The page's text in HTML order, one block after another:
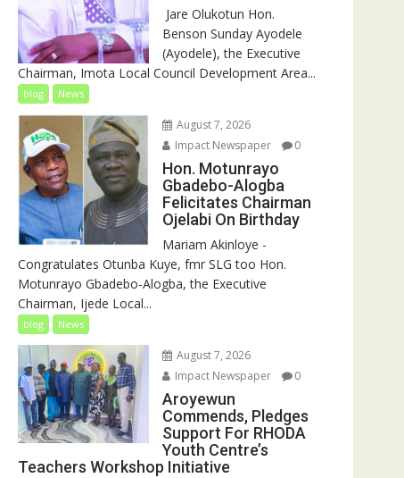
‎‎ Jare Olukotun Hon.
Benson Sunday Ayodele
(Ayodele), the Executive
Chairman, Imota Local Council Development Area...
blog News
August 7, 2026
Impact Newspaper
0
Hon. Motunrayo
Gbadebo-Alogba
Felicitates Chairman
Ojelabi On Birthday
‎‎Mariam Akinloye ‎-
Congratulates Otunba Kuye, fmr SLG too Hon.
Motunrayo Gbadebo-Alogba, the Executive
Chairman, Ijede Local...
blog News
August 7, 2026
Impact Newspaper
0
Aroyewun
Commends, Pledges
Support For RHODA
Youth Centre’s
Teachers Workshop Initiative